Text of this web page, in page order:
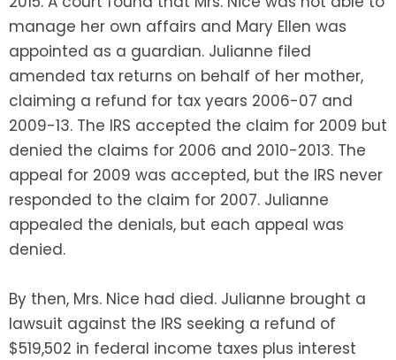
manage her own affairs and Mary Ellen was
appointed as a guardian. Julianne filed
amended tax returns on behalf of her mother,
claiming a refund for tax years 2006-07 and
2009-13. The IRS accepted the claim for 2009 but
denied the claims for 2006 and 2010-2013. The
appeal for 2009 was accepted, but the IRS never
responded to the claim for 2007. Julianne
appealed the denials, but each appeal was
denied.
By then, Mrs. Nice had died. Julianne brought a
lawsuit against the IRS seeking a refund of
$519,502 in federal income taxes plus interest